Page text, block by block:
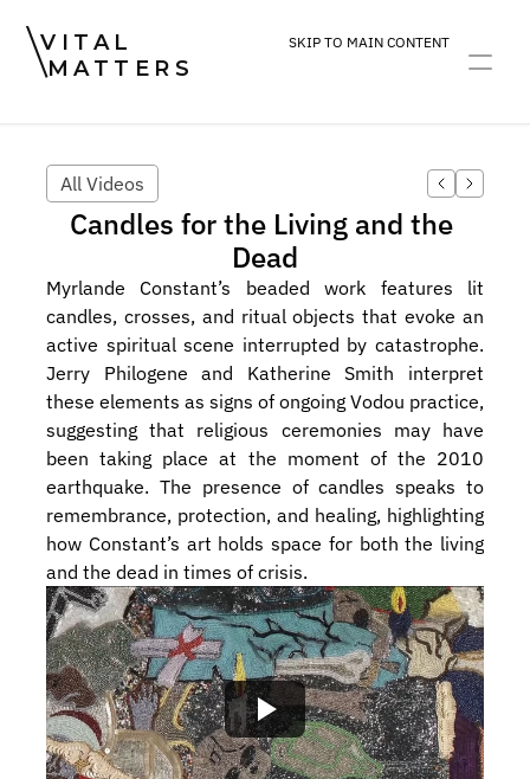
VITAL
MATTERS
SKIP TO MAIN CONTENT
All Videos
Candles for the Living and the
Dead
Myrlande Constant’s beaded work features lit
candles, crosses, and ritual objects that evoke an
active spiritual scene interrupted by catastrophe.
Jerry Philogene and Katherine Smith interpret
these elements as signs of ongoing Vodou practice,
suggesting that religious ceremonies may have
been taking place at the moment of the 2010
earthquake. The presence of candles speaks to
remembrance, protection, and healing, highlighting
how Constant’s art holds space for both the living
and the dead in times of crisis.